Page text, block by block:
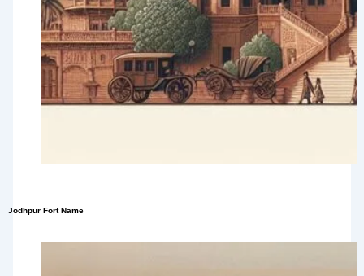
Jodhpur Fort Name